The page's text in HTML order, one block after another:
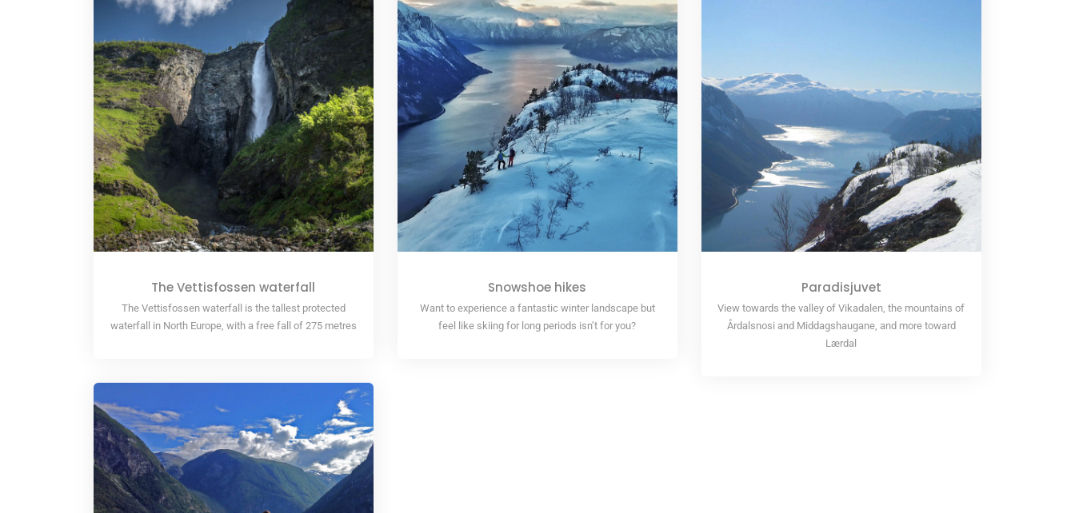
The Vettisfossen waterfall
The Vettisfossen waterfall is the tallest protected
waterfall in North Europe, with a free fall of 275 metres
Snowshoe hikes
Want to experience a fantastic winter landscape but
feel like skiing for long periods isn’t for you?
Paradisjuvet
View towards the valley of Vikadalen, the mountains of
Årdalsnosi and Middagshaugane, and more toward
Lærdal